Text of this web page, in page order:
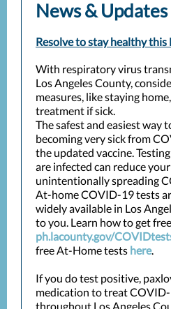
News & Updates
Resolve to stay healthy this
With respiratory virus
Los Angeles County,
measures, like staying
treatment if sick.
The safest and easiest way
becoming very sick from
the updated vaccine.
are infected can reduce
unintentionally spreading
At-home COVID-19 tests
widely available in Los
to you. Learn how to get
ph.lacounty.gov/
free At-Home tests here.
If you do test positive,
medication to treat
throughout Los Angeles